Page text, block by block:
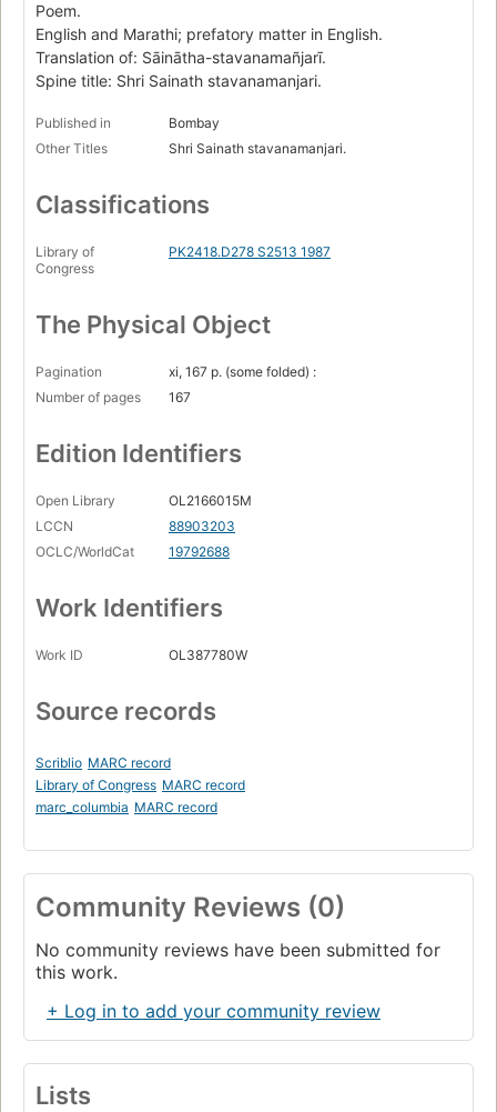
Poem.
English and Marathi; prefatory matter in English.
Translation of: Sāinātha-stavanamañjarī.
Spine title: Shri Sainath stavanamanjari.
Published in
Bombay
Other Titles
Shri Sainath stavanamanjari.
Classifications
Library of
Congress
PK2418.D278 S2513 1987
The Physical Object
Pagination
xi, 167 p. (some folded) :
Number of pages
167
Edition Identifiers
Open Library
OL2166015M
LCCN
88903203
OCLC/WorldCat
19792688
Work Identifiers
Work ID OL387780W
Source records
Scriblio MARC record
Library of Congress MARC record
marc_columbia MARC record
Community Reviews (0)
No community reviews have been submitted for
this work.
+ Log in to add your community review
Lists